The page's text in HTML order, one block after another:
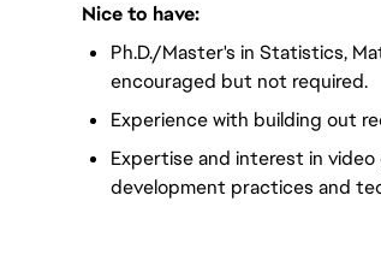
Nice to have:
Ph.D./Master's in Statistics,
encouraged but not required.
Experience with building out
Expertise and interest in
development practices and